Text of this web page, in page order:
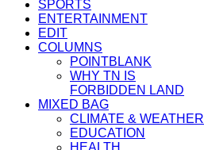
SPORTS
ENTERTAINMENT
EDIT
COLUMNS
POINTBLANK
WHY TN IS
FORBIDDEN LAND
MIXED BAG
CLIMATE & WEATHER
EDUCATION
HEALTH